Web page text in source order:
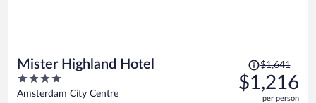
Mister Highland Hotel
4
out
Amsterdam City Centre
Price
was
$1,641,
$1,641
$1,216
per person